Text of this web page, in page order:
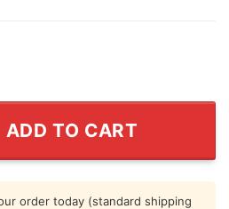
Shirt quantity
ADD TO CART
order today (standard shipping